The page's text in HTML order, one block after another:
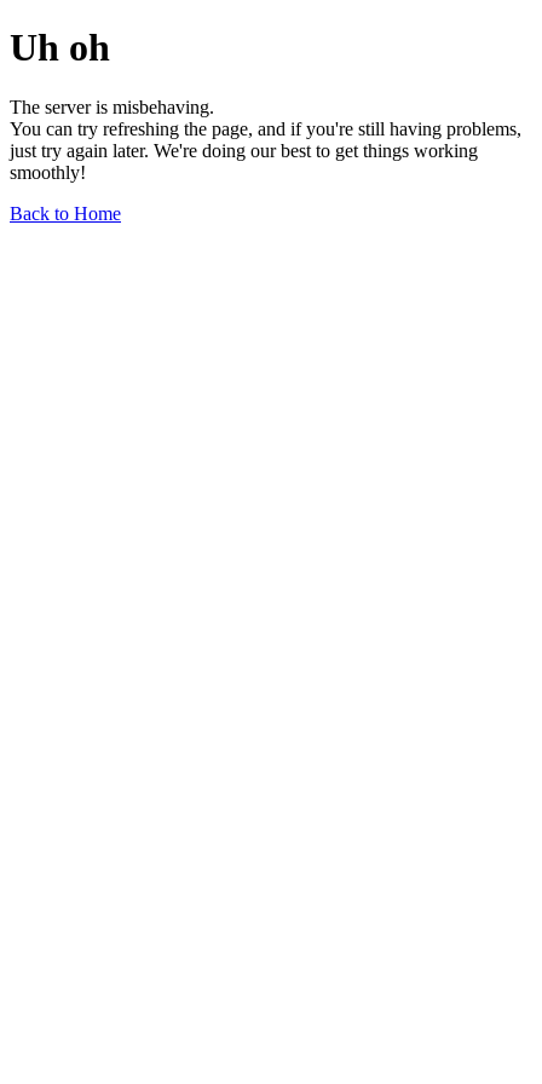
Uh oh
The server is misbehaving.
You can try refreshing the page, and if you're still having problems,
just try again later. We're doing our best to get things working
smoothly!
Back to Home